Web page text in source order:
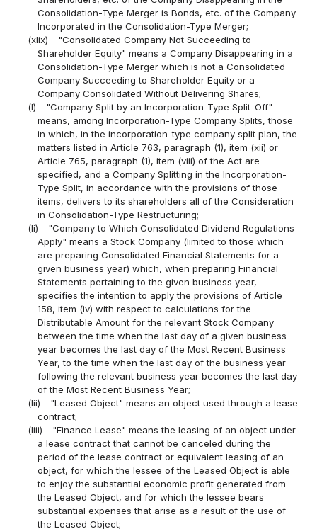
Consolidation-Type Merger is Bonds, etc. of the Company
Incorporated in the Consolidation-Type Merger;
(xlix)
"Consolidated Company Not Succeeding to
Shareholder Equity" means a Company Disappearing in a
Consolidation-Type Merger which is not a Consolidated
Company Succeeding to Shareholder Equity or a
Company Consolidated Without Delivering Shares;
(l)
"Company Split by an Incorporation-Type Split-Off"
means, among Incorporation-Type Company Splits, those
in which, in the incorporation-type company split plan, the
matters listed in Article 763, paragraph (1), item (xii) or
Article 765, paragraph (1), item (viii) of the Act are
specified, and a Company Splitting in the Incorporation-
Type Split, in accordance with the provisions of those
items, delivers to its shareholders all of the Consideration
in Consolidation-Type Restructuring;
(li)
"Company to Which Consolidated Dividend Regulations
Apply" means a Stock Company (limited to those which
are preparing Consolidated Financial Statements for a
given business year) which, when preparing Financial
Statements pertaining to the given business year,
specifies the intention to apply the provisions of Article
158, item (iv) with respect to calculations for the
Distributable Amount for the relevant Stock Company
between the time when the last day of a given business
year becomes the last day of the Most Recent Business
Year, to the time when the last day of the business year
following the relevant business year becomes the last day
of the Most Recent Business Year;
(lii)
"Leased Object" means an object used through a lease
contract;
(liii)
"Finance Lease" means the leasing of an object under
a lease contract that cannot be canceled during the
period of the lease contract or equivalent leasing of an
object, for which the lessee of the Leased Object is able
to enjoy the substantial economic profit generated from
the Leased Object, and for which the lessee bears
substantial expenses that arise as a result of the use of
the Leased Object;